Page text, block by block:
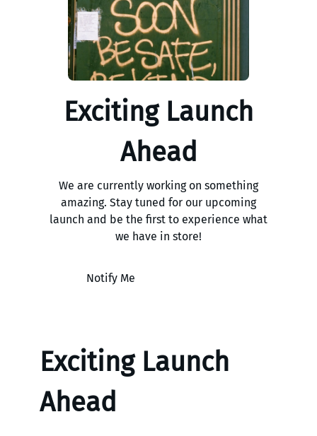
Exciting Launch
Ahead
We are currently working on something
amazing. Stay tuned for our upcoming
launch and be the first to experience what
we have in store!
Notify Me
Exciting Launch
Ahead